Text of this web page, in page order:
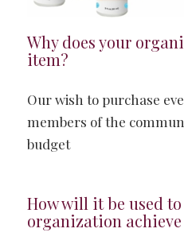
Why does your
item?
Our wish to purchase
members of the
budget
How will it be used
organization